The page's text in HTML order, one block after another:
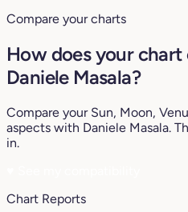
Compare your charts
How does your
Daniele Masala?
Compare your Sun, Moon,
aspects with Daniele Masala.
in.
Chart Reports